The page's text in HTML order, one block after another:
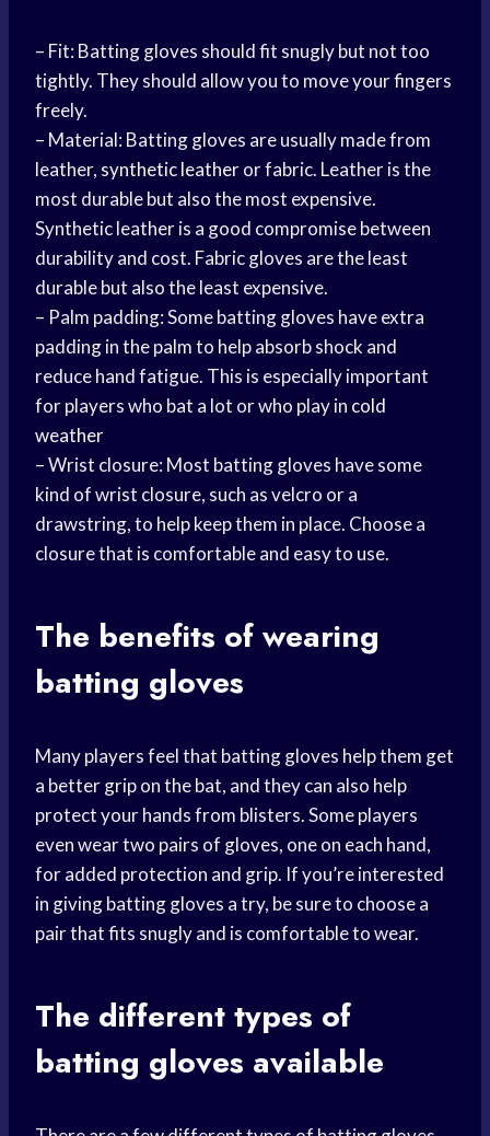
– Fit: Batting gloves should fit snugly but not too
tightly. They should allow you to move your fingers
freely.
– Material: Batting gloves are usually made from
leather, synthetic leatheror fabric. Leather is the
most durable but also the most expensive.
Synthetic leather is a good compromise between
durability and cost. Fabric gloves are the least
durable but also the least expensive.
– Palm padding: Some batting gloves have extra
padding in the palm to help absorb shock and
reduce hand fatigue. This is especially important
for players who bat a lot or who play in cold
weather
– Wrist closure: Most batting gloves have some
kind of wrist closure, such as velcro or a
drawstring, to help keep them in place. Choose a
closure that is comfortable and easy to use.
The benefits ofwearing
batting gloves
Many players feel that batting gloves help them get
a better grip on the bat, and they can also help
protect your hands from blisters. Some players
even wear two pairs of gloves, one on each hand,
for added protection and grip. If you’re interested
in giving batting gloves a try, be sure to choose a
pair that fits snugly and is comfortable to wear.
The different types of
batting gloves available